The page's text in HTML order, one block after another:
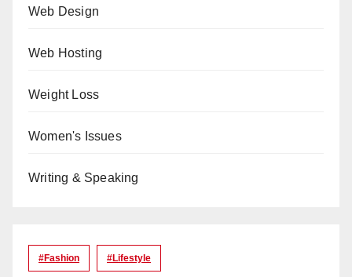
Web Design
Web Hosting
Weight Loss
Women's Issues
Writing & Speaking
#Fashion #lifestyle